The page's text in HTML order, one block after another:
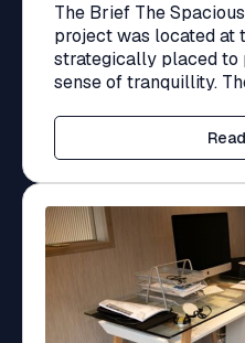
The Brief The
project was located at
strategically placed to
sense of tranquillity.